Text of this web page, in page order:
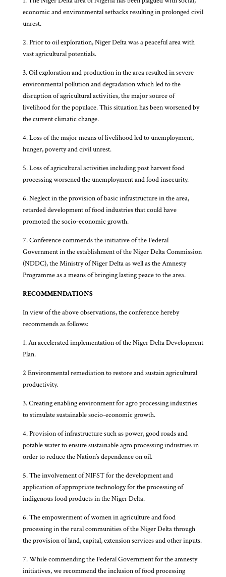
economic and environmental setbacks resulting in prolonged civil
unrest.
2. Prior to oil exploration, Niger Delta was a peaceful area with
vast agricultural potentials.
3. Oil exploration and production in the area resulted in severe
environmental pollution and degradation which led to the
disruption of agricultural activities, the major source of
livelihood for the populace. This situation has been worsened by
the current climatic change.
4. Loss of the major means of livelihood led to unemployment,
hunger, poverty and civil unrest.
5. Loss of agricultural activities including post harvest food
processing worsened the unemployment and food insecurity.
6. Neglect in the provision of basic infrastructure in the area,
retarded development of food industries that could have
promoted the socio-economic growth.
7. Conference commends the initiative of the Federal
Government in the establishment of the Niger Delta Commission
(NDDC), the Ministry of Niger Delta as well as the Amnesty
Programme as a means of bringing lasting peace to the area.
RECOMMENDATIONS
In view of the above observations, the conference hereby
recommends as follows:
1. An accelerated implementation of the Niger Delta Development
Plan.
2 Environmental remediation to restore and sustain agricultural
productivity.
3. Creating enabling environment for agro processing industries
to stimulate sustainable socio-economic growth.
4. Provision of infrastructure such as power, good roads and
potable water to ensure sustainable agro processing industries in
order to reduce the Nation’s dependence on oil.
5. The involvement of NIFST for the development and
application of appropriate technology for the processing of
indigenous food products in the Niger Delta.
6. The empowerment of women in agriculture and food
processing in the rural communities of the Niger Delta through
the provision of land, capital, extension services and other inputs.
7. While commending the Federal Government for the amnesty
initiatives, we recommend the inclusion of food processing